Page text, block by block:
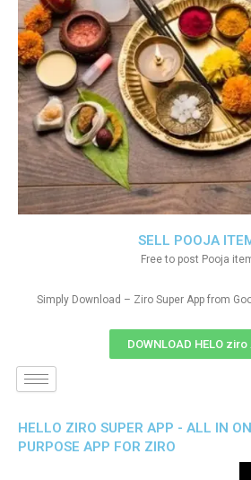
SELL POOJA
Free to post Pooja
Simply Download – Ziro Super App from
DOWNLOAD HELO ziro
HELLO ZIRO SUPER APP - ALL IN
PURPOSE APP FOR ZIRO